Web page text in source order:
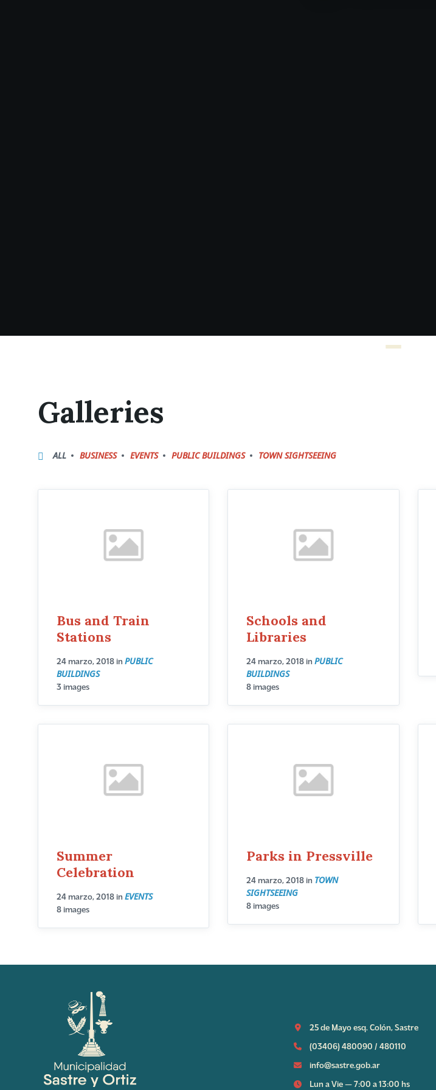
Galleries
ALL BUSINESS EVENTS PUBLIC BUILDINGS TOWN SIGHTSEEING
Bus and Train
Stations
24 marzo, 2018 in PUBLIC
BUILDINGS
3 images
Schools and
Libraries
24 marzo, 2018 inPUBLIC
BUILDINGS
8 images
Summer
Celebration
24 marzo, 2018 in EVENTS
8 images
Parks in Pressville
24 marzo, 2018 in TOWN
SIGHTSEEING
8 images
25 de Mayo esq. Colón, Sastre
(03406) 480090 / 480110
info@sastre.gob.ar
Lun a Vie — 7:00 a 13:00 hs